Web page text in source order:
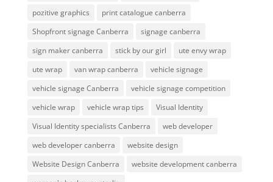
pozitive graphics
print catalogue canberra
Shopfront signage Canberra
signage canberra
sign maker canberra
stick by our girl
ute envy wrap
ute wrap
van wrap canberra
vehicle signage
vehicle signage Canberra
vehicle signage competition
vehicle wrap
vehicle wrap tips
Visual Identity
Visual Identity specialists Canberra
web developer
web developer canberra
website design
Website Design Canberra
website development canberra